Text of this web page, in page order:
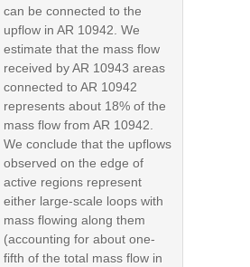
can be connected to the
upflow in AR 10942. We
estimate that the mass flow
received by AR 10943 areas
connected to AR 10942
represents about 18% of the
mass flow from AR 10942.
We conclude that the upflows
observed on the edge of
active regions represent
either large-scale loops with
mass flowing along them
(accounting for about one-
fifth of the total mass flow in